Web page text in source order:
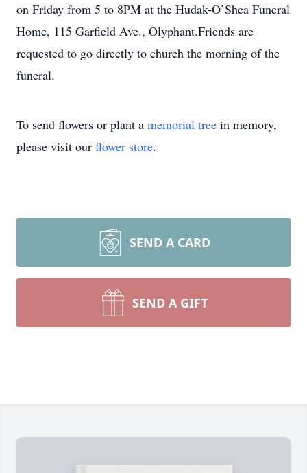
on Friday from 5 to 8PM at the Hudak-O’Shea Funeral
Home, 115 Garfield Ave., Olyphant.Friends are
requested to go directly to church the morning of the
funeral.
To send flowers or plant a memorial tree in memory,
please visit our flower store.
SEND A CARD
SEND A GIFT